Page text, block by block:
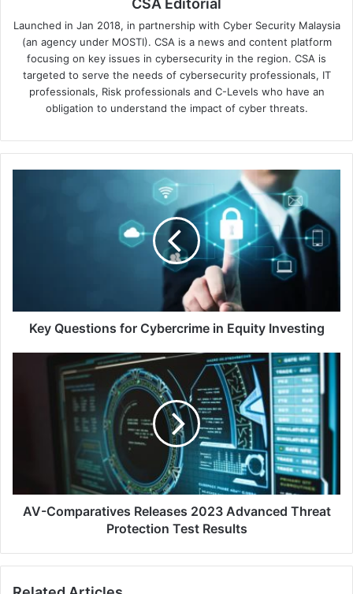
CSA Editorial
Launched in Jan 2018, in partnership with Cyber Security Malaysia
(an agency under MOSTI). CSA is a news and content platform
focusing on key issues in cybersecurity in the region. CSA is
targeted to serve the needs of cybersecurity professionals, IT
professionals, Risk professionals and C-Levels who have an
obligation to understand the impact of cyber threats.
Key Questions for Cybercrime in Equity Investing
Comparatives
Results
AV-Comparatives Releases 2023 Advanced Threat
Protection Test Results